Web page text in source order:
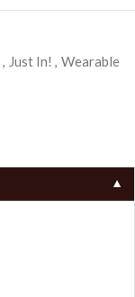
, Just In! , Wearable
▼